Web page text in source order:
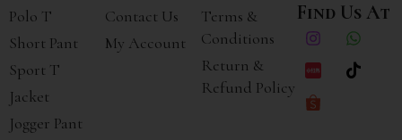
Polo T
Short Pant
Sport T
Jacket
Jogger Pant
Contact Us
My Account
Terms &
Conditions
Return &
Refund Policy
Find Us At